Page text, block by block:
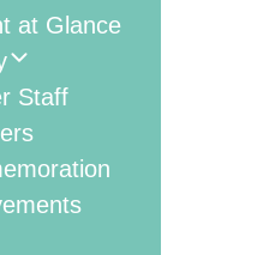
at Glance
Staff